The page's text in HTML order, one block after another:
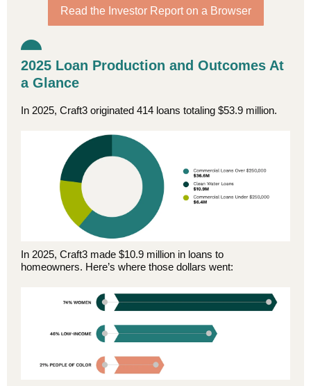
Read the Investor Report on a Browser
2025 Loan Production and Outcomes At
a Glance
In 2025, Craft3 originated 414 loans totaling $53.9 million.
In 2025, Craft3 made $10.9 million in loans to
homeowners. Here’s where those dollars went: